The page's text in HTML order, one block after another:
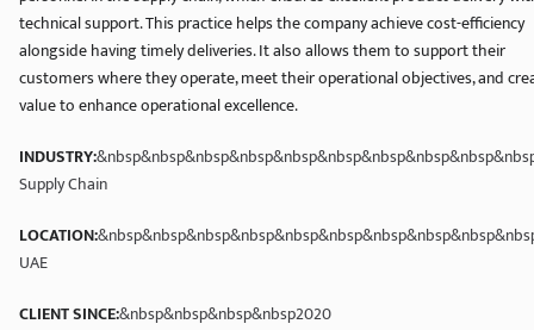
technical support. This practice helps the company achieve cost-efficiency
alongside having timely deliveries. It also allows them to support their
customers where they operate, meet their operational objectives, and
value to enhance operational excellence.
INDUSTRY:
Supply Chain
LOCATION:
UAE
CLIENT SINCE:&nbsp&nbsp&nbsp&nbsp2020